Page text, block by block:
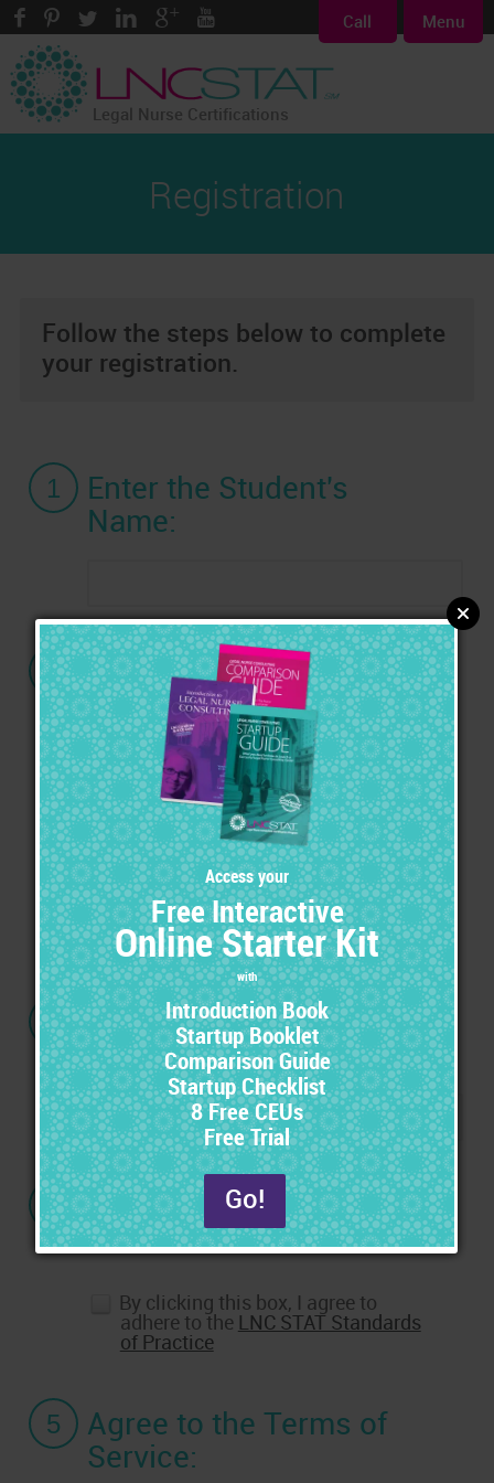
Menu
Call
Legal Nurse Certifications
Registration
Follow the steps below to complete
your registration.
1
Enter the Student's
Name:
2 Choose a Certification:
Advanced Legal Nurse Consultant
(ALNC) Certification
with the ALNC Marketing Tool Kit
Advanced Legal Nurse Consultant
(ALNC) Certification
with the Ultimate Marketing Tool Kit &
Exhibitor's Set
Expert of Medical Legal Specialties
(EMLS) Certification
3
If you have a Promo
Code, enter it here:
4
Agree to the Standards
of Practice:
By clicking this box, I agree to
adhere to the LNC STAT Standards
of Practice
5
Agree to the Terms of
Service: